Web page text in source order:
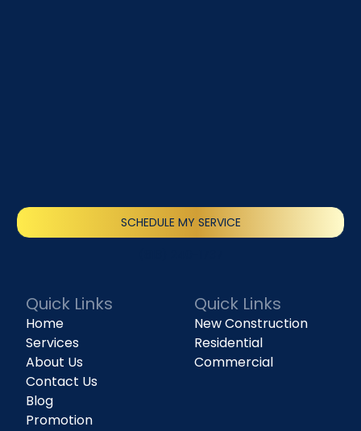
SCHEDULE MY SERVICE
Quick Links
Home
Services
About Us
Contact Us
Blog
Promotion
Quick Links
New Construction
Residential
Commercial